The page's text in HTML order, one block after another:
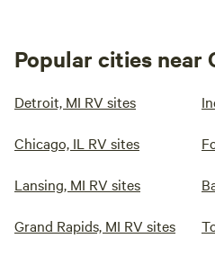
Popular cities near
Detroit, MI RV sites
Chicago, IL RV sites
Lansing, MI RV sites
Grand Rapids, MI RV sites